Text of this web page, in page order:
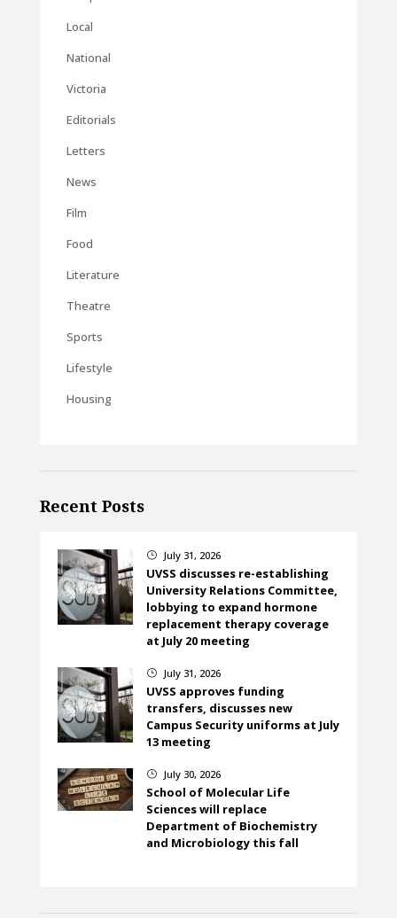
Local
National
Victoria
Editorials
Letters
News
Film
Food
Literature
Theatre
Sports
Lifestyle
Housing
Recent Posts
} July 31, 2026
UVSS discusses re-establishing
University Relations Committee,
lobbying to expand hormone
replacement therapy coverage
at July 20 meeting
} July 31, 2026
UVSS approves funding
transfers, discusses new
Campus Security uniforms at July
13 meeting
} July 30, 2026
School of Molecular Life
Sciences will replace
Department of Biochemistry
and Microbiology this fall